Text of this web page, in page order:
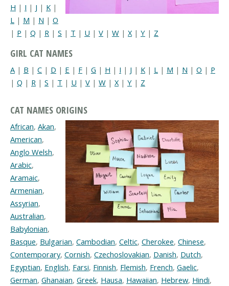
H | I | J | K |
L | M | N | O
| P | Q | R | S | T | U | V | W | X| Y | Z
GIRL CAT NAMES
A | B | C | D | E | F | G | H | I | J | K | L | M | N | O | P
| Q | R | S | T | U | V | W | X | Y | Z
CAT NAMES ORIGINS
African, Akan,
American,
Anglo Welsh,
Arabic,
Aramaic,
Armenian,
Assyrian,
Australian,
Babylonian,
Basque, Bulgarian, Cambodian, Celtic, Cherokee, Chinese,
Contemporary, Cornish, Czechoslovakian, Danish, Dutch,
Egyptian, English, Farsi, Finnish, Flemish, French, Gaelic,
German, Ghanaian, Greek, Hausa, Hawaiian, Hebrew, Hindi,